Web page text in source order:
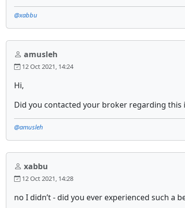
@xabbu
amusleh
12 Oct 2021, 14:24
Hi,
Did you contacted your broker regarding this
@amusleh
xabbu
12 Oct 2021, 14:28
no I didn’t - did you ever experienced such a